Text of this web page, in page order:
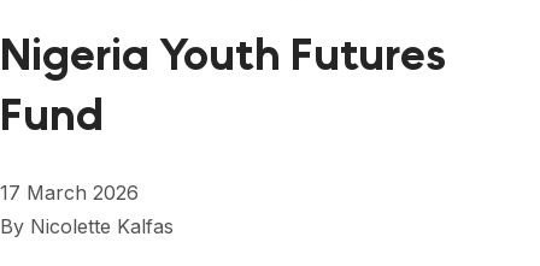
Nigeria Youth Futures
Fund
17 March 2026
By Nicolette Kalfas